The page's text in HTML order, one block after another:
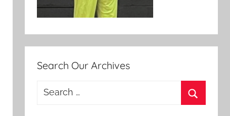
Search Our Archives
Search